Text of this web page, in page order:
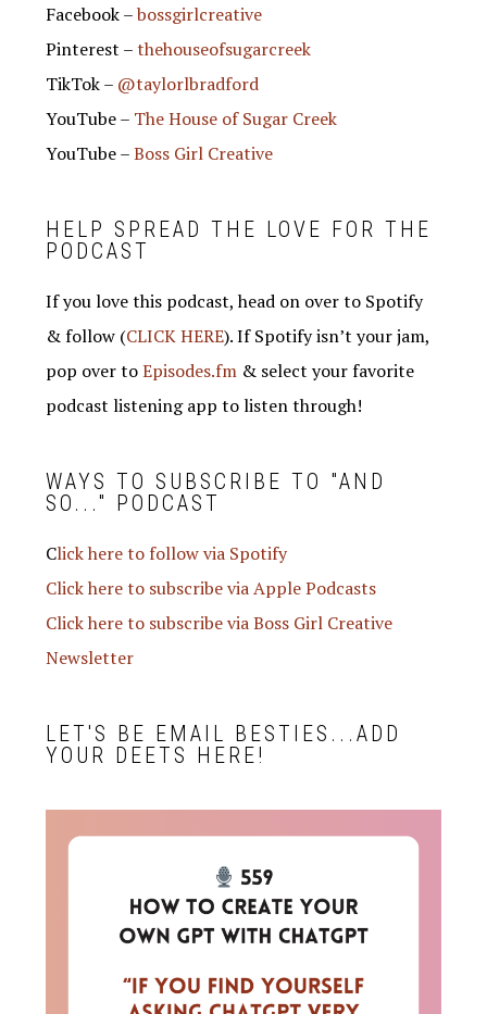
Facebook –bossgirlcreative
Pinterest –thehouseofsugarcreek
TikTok – @taylorlbradford
YouTube – The House of Sugar Creek
YouTube –Boss Girl Creative
HELP SPREAD THE LOVE FOR THE
PODCAST
If you love this podcast, head on over to Spotify
& follow (CLICK HERE). If Spotify isn’t your jam,
pop over toEpisodes.fm & select your favorite
podcast listening app to listen through!
WAYS TO SUBSCRIBE TO "AND
SO..." PODCAST
Click here to follow via Spotify
Click here to subscribe via Apple Podcasts
Click here to subscribe via Boss Girl Creative
Newsletter
LET'S BE EMAIL BESTIES...ADD
YOUR DEETS HERE!